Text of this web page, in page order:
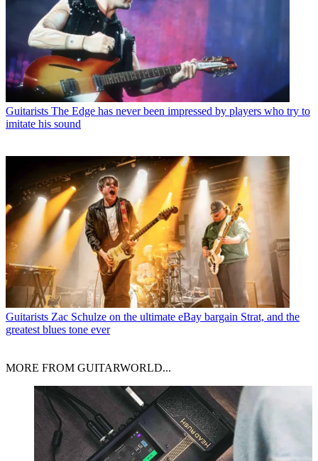
Guitarists The Edge has never been impressed by players who try to
imitate his sound
Guitarists Zac Schulze on the ultimate eBay bargain Strat, and the
greatest blues tone ever
MORE FROM GUITARWORLD...